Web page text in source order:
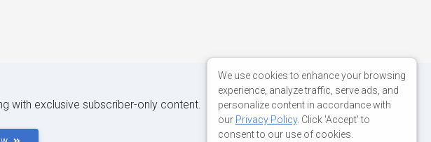
with exclusive subscriber-only content.
We use cookies to enhance your browsing
experience, analyze traffic, serve ads, and
personalize content in accordance with
our Privacy Policy. Click 'Accept' to
consent to our use of cookies.